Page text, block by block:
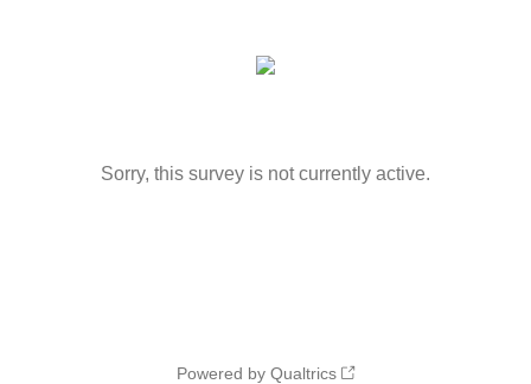
Sorry, this survey is not currently active.
Powered by Qualtrics